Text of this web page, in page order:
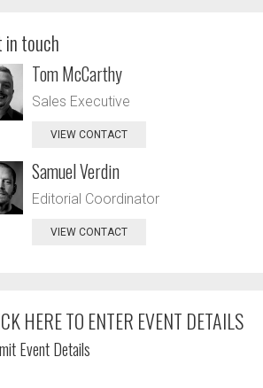
in touch
Tom McCarthy
Sales Executive
VIEW CONTACT
Samuel Verdin
Editorial Coordinator
VIEW CONTACT
HERE TO ENTER EVENT DETAILS
Event Details